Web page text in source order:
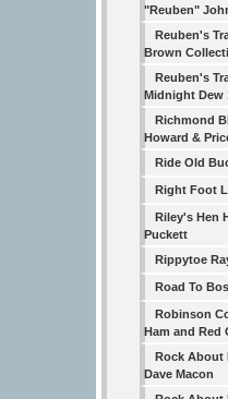
"Reuben"
Reuben's
Brown
Reuben's
Midnight Dew
Richmond
Howard &
Ride Old
Right Foot
Riley's Hen
Puckett
Rippytoe
Road To
Robinson
Ham and Red
Rock About
Dave Macon